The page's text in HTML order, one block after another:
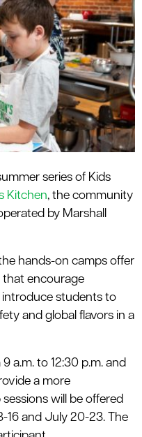
series of Kids
Kitchen, the community
by Marshall
hands-on camps offer
that encourage
introduce students to
and global flavors in a
a.m. to 12:30 p.m. and
a more
will be offered
16 and July 20-23. The